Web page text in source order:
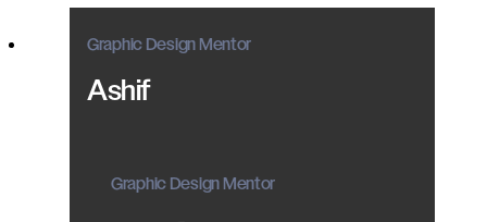
Graphic Design Mentor
Ashif
Graphic Design Mentor